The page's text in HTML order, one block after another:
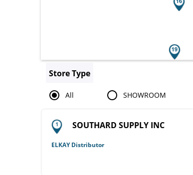
Store Type
All SHOWROOM
SOUTHARD SUPPLY INC
ELKAY Distributor